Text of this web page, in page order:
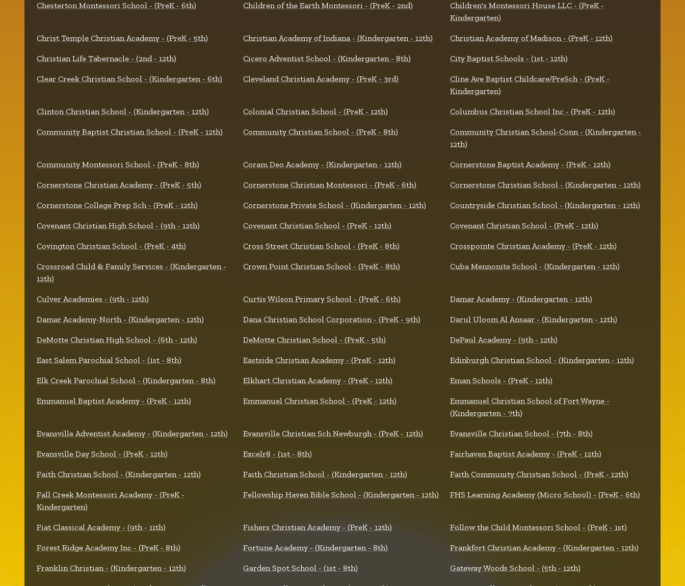
Chesterton Montessori School - (PreK - 6th) Children of the Earth Montessori - (PreK - 2nd)
Children's Montessori House LLC - (PreK -
Kindergarten)
Christ Temple Christian Academy - (PreK - 5th) Christian Academy of Indiana - (Kindergarten - 12th) Christian Academy of Madison - (PreK - 12th)
Christian Life Tabernacle - (2nd - 12th) Cicero Adventist School - (Kindergarten - 8th) City Baptist Schools - (1st - 12th)
Clear Creek Christian School - (Kindergarten - 6th) Cleveland Christian Academy - (PreK - 3rd)
Cline Ave Baptist Childcare/PreSch - (PreK -
Kindergarten)
Clinton Christian School - (Kindergarten - 12th) Colonial Christian School - (PreK - 12th) Columbus Christian School Inc - (PreK - 12th)
Community Baptist Christian School - (PreK - 12th) Community Christian School - (PreK - 8th)
Community Christian School-Conn - (Kindergarten -
12th)
Community Montessori School - (PreK - 8th) Coram Deo Academy - (Kindergarten - 12th) Cornerstone Baptist Academy - (PreK - 12th)
Cornerstone Christian Academy - (PreK - 5th) Cornerstone Christian Montessori - (PreK - 6th) Cornerstone Christian School - (Kindergarten - 12th)
Cornerstone College Prep Sch - (PreK - 12th) Cornerstone Private School - (Kindergarten - 12th) Countryside Christian School - (Kindergarten - 12th)
Covenant Christian High School - (9th - 12th) Covenant Christian School - (PreK - 12th) Covenant Christian School - (PreK - 12th)
Covington Christian School - (PreK - 4th) Cross Street Christian School - (PreK - 8th) Crosspointe Christian Academy - (PreK - 12th)
Crossroad Child & Family Services - (Kindergarten -
12th)
Crown Point Christian School - (PreK - 8th) Cuba Mennonite School - (Kindergarten - 12th)
Culver Academies - (9th - 12th) Curtis Wilson Primary School - (PreK - 6th) Damar Academy - (Kindergarten - 12th)
Damar Academy-North - (Kindergarten - 12th) Dana Christian School Corporation - (PreK - 9th) Darul Uloom Al Ansaar - (Kindergarten - 12th)
DeMotte Christian High School - (6th - 12th) DeMotte Christian School - (PreK - 5th) DePaul Academy - (9th - 12th)
East Salem Parochial School - (1st - 8th) Eastside Christian Academy - (PreK - 12th) Edinburgh Christian School - (Kindergarten - 12th)
Elk Creek Parochial School - (Kindergarten - 8th) Elkhart Christian Academy - (PreK - 12th) Eman Schools - (PreK - 12th)
Emmanuel Baptist Academy - (PreK - 12th) Emmanuel Christian School - (PreK - 12th)
Emmanuel Christian School of Fort Wayne -
(Kindergarten - 7th)
Evansville Adventist Academy - (Kindergarten - 12th) Evansville Christian Sch Newburgh - (PreK - 12th) Evansville Christian School - (7th - 8th)
Evansville Day School - (PreK - 12th) Excelr8 - (1st - 8th) Fairhaven Baptist Academy - (PreK - 12th)
Faith Christian School - (Kindergarten - 12th) Faith Christian School - (Kindergarten - 12th) Faith Community Christian School - (PreK - 12th)
Fall Creek Montessori Academy - (PreK -
Kindergarten)
Fellowship Haven Bible School - (Kindergarten - 12th) FHS Learning Academy (Micro School) - (PreK - 6th)
Fiat Classical Academy - (9th - 11th) Fishers Christian Academy - (PreK - 12th) Follow the Child Montessori School - (PreK - 1st)
Forest Ridge Academy Inc - (PreK - 8th) Fortune Academy - (Kindergarten - 8th) Frankfort Christian Academy - (Kindergarten - 12th)
Franklin Christian - (Kindergarten - 12th) Garden Spot School - (1st - 8th) Gateway Woods School - (5th - 12th)